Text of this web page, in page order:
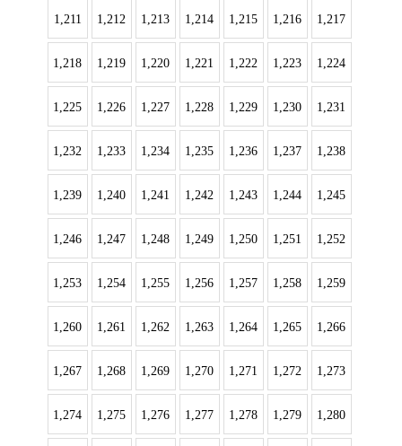
1,211 1,212 1,213 1,214 1,215 1,216 1,217
1,218 1,219 1,220 1,221 1,222 1,223 1,224
1,225 1,226 1,227 1,228 1,229 1,230 1,231
1,232 1,233 1,234 1,235 1,236 1,237 1,238
1,239 1,240 1,241 1,242 1,243 1,244 1,245
1,246 1,247 1,248 1,249 1,250 1,251 1,252
1,253 1,254 1,255 1,256 1,257 1,258 1,259
1,260 1,261 1,262 1,263 1,264 1,265 1,266
1,267 1,268 1,269 1,270 1,271 1,272 1,273
1,274 1,275 1,276 1,277 1,278 1,279 1,280